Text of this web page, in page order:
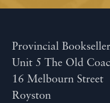
Provincial
Unit 5 The Old
16 Melbourn Street
Royston